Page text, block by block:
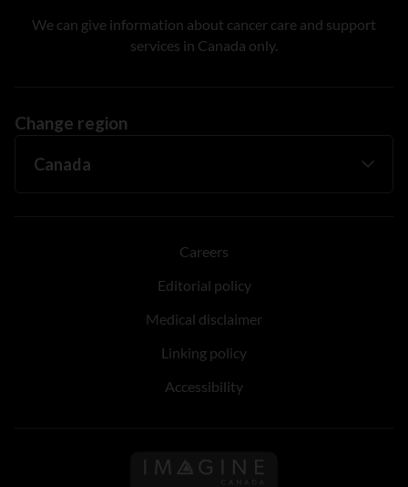
We can give information about cancer care and support
services in Canada only.
Change region
Careers
Editorial policy
Medical disclaimer
Linking policy
Accessibility
Follow us on Imagine